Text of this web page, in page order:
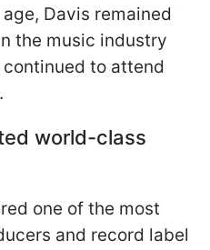
Davis remained
the music industry
to attend
world-class
one of the most
and record label